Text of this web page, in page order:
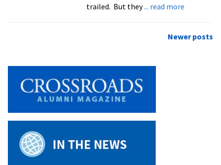
trailed. But they... read moreabout
at
Newer posts